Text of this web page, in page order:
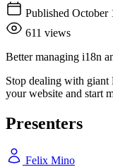
Published October
611 views
Better managing i18n
Stop dealing with
your website and start
Presenters
Felix Mino